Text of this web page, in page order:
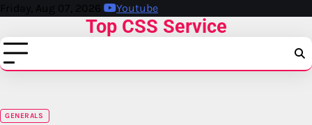
Skip
content
Friday, Aug 07, 2026 Youtube
Top CSS Service
GENERALS